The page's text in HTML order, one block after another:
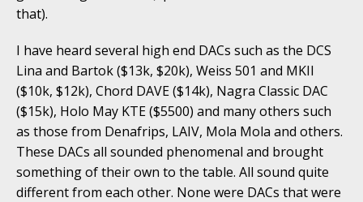
that).
I have heard several high end DACs such as the DCS
Lina and Bartok ($13k, $20k), Weiss 501 and MKII
($10k, $12k), Chord DAVE ($14k), Nagra Classic DAC
($15k), Holo May KTE ($5500) and many others such
as those from Denafrips, LAIV, Mola Mola and others.
These DACs all sounded phenomenal and brought
something of their own to the table. All sound quite
different from each other. None were DACs that were